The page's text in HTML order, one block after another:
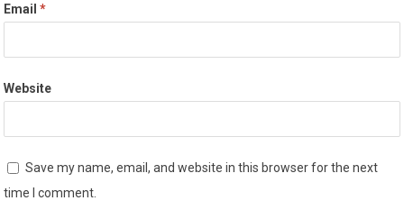
Email*
Website
Save my name, email, and website in this browser for the next
time I comment.